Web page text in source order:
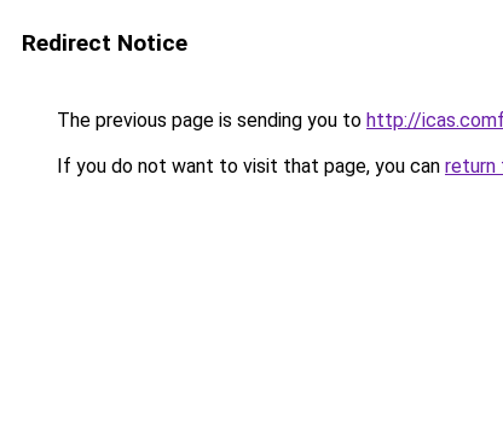
Redirect Notice
The previous page is sending you to http://
If you do not want to visit that page, you can return